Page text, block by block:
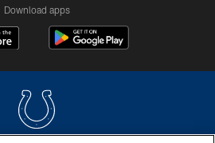
Download apps